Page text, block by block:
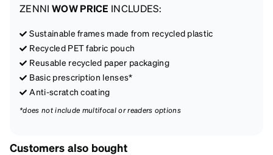
ZENNI WOW PRICE INCLUDES:
Sustainable frames made from recycled plastic
Recycled PET fabric pouch
Reusable recycled paper packaging
Basic prescription lenses*
Anti-scratch coating
*does not include multifocal or readers options
Customers also bought